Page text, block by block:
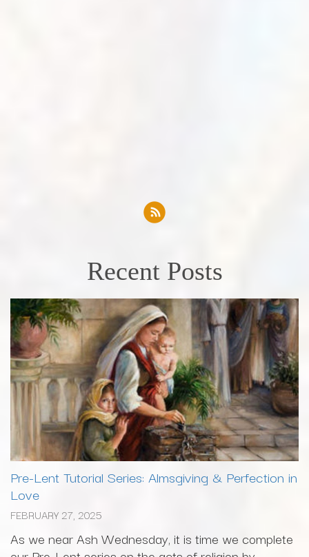
Recent Posts
Pre-Lent Tutorial Series: Almsgiving & Perfection in
Love
FEBRUARY 27, 2025
As we near Ash Wednesday, it is time we complete